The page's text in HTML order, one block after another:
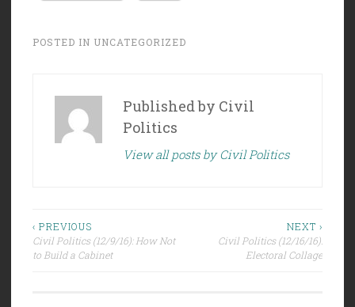
POSTED IN UNCATEGORIZED
Published by Civil
Politics
View all posts by Civil Politics
Post
navigation
‹ PREVIOUS
Civil Politics (12/9/16): How Not
to Build a Cabinet
NEXT ›
Civil Politics (12/16/16):
Electoral Collage